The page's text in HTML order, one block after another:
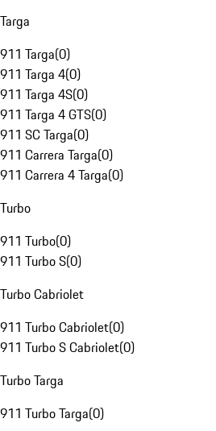
Targa
911 Targa(0)
911 Targa 4(0)
911 Targa 4S(0)
911 Targa 4 GTS(0)
911 SC Targa(0)
911 Carrera Targa(0)
911 Carrera 4 Targa(0)
Turbo
911 Turbo(0)
911 Turbo S(0)
Turbo Cabriolet
911 Turbo Cabriolet(0)
911 Turbo S Cabriolet(0)
Turbo Targa
911 Turbo Targa(0)